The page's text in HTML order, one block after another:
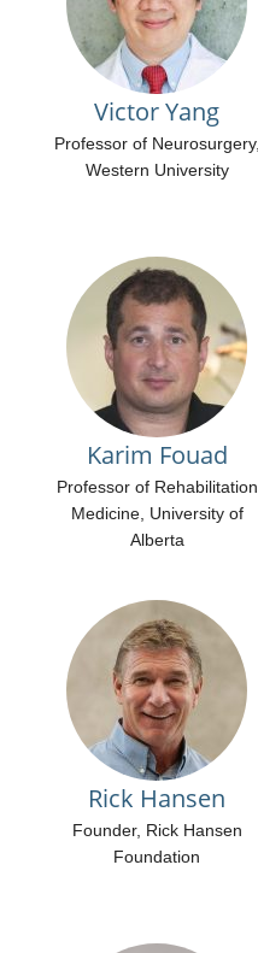
Victor Yang
Professor of Neurosurgery,
Western University
Karim Fouad
Professor of Rehabilitation
Medicine, University of
Alberta
Rick Hansen
Founder, Rick Hansen
Foundation